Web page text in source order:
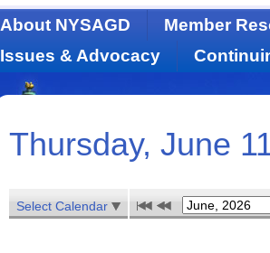
About NYSAGD
Member
Issues & Advocacy
Thursday, June
Select Calendar